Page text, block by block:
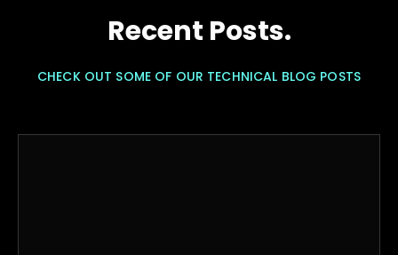
Recent Posts.
CHECK OUT SOME OF OUR TECHNICAL BLOG POSTS